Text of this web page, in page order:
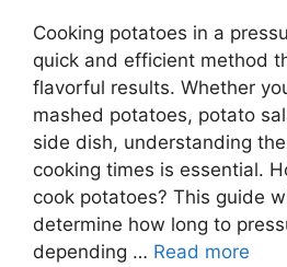
Cooking potatoes in a
quick and efficient method
flavorful results. Whether
mashed potatoes, potato
side dish, understanding
cooking times is essential.
cook potatoes? This guide
determine how long to
depending … Read more